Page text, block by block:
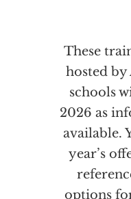
These
hosted by
schools
2026 as
available.
year’s
options